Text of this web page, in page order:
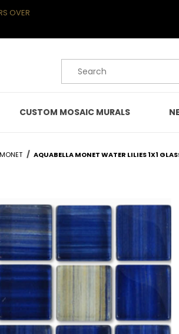
OVER
Product Search
CUSTOM MOSAIC MURALS
MONET AQUABELLA MONET WATER LILIES 1X1